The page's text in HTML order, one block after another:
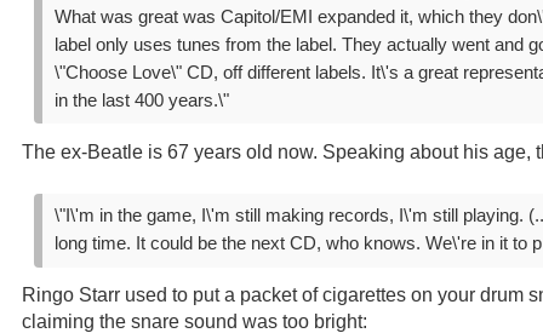
What was great was Capitol/EMI expanded it, which they
label only uses tunes from the label. They actually went and
\"Choose Love\" CD, off different labels. It\'s a great
in the last 400 years.\"
The ex-Beatle is 67 years old now. Speaking about his age,
\"I\'m in the game, I\'m still making records, I\'m still playing.
long time. It could be the next CD, who knows. We\'re in it to
Ringo Starr used to put a packet of cigarettes on your drum
claiming the snare sound was too bright: